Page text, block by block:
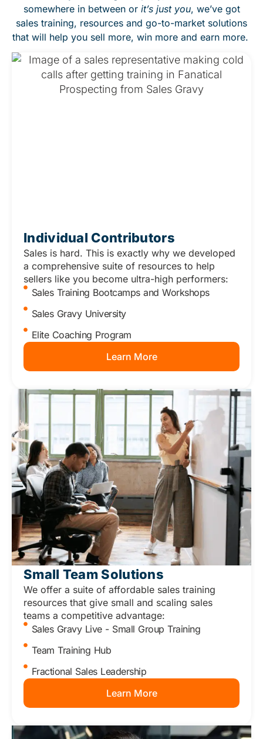
somewhere in between or it’s just you, we’ve got
sales training, resources and go-to-market solutions
that will help you sell more, win more and earn more.
Individual Contributors
Sales is hard. This is exactly why we developed
a comprehensive suite of resources to help
sellers like you become ultra-high performers:
Sales Training Bootcamps and Workshops
Sales Gravy University
Elite Coaching Program
Learn More
Small Team Solutions
We offer a suite of affordable sales training
resources that give small and scaling sales
teams a competitive advantage:
Sales Gravy Live - Small Group Training
Team Training Hub
Fractional Sales Leadership
Learn More